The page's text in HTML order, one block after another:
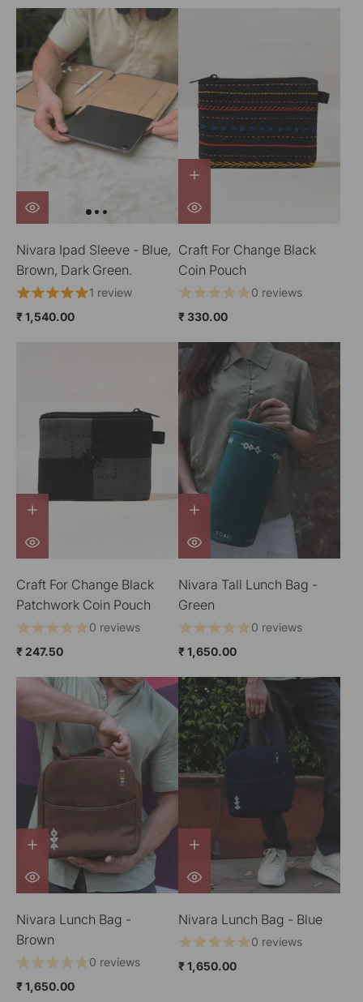
Nivara Ipad Sleeve - Blue,
Brown, Dark Green.
1 review
₹ 1,540.00
Craft For Change Black
Coin Pouch
0 reviews
₹ 330.00
Craft For Change Black
Patchwork Coin Pouch
0 reviews
₹ 247.50
Nivara Tall Lunch Bag -
Green
0 reviews
₹ 1,650.00
Nivara Lunch Bag -
Brown
0 reviews
₹ 1,650.00
Nivara Lunch Bag - Blue
0 reviews
₹ 1,650.00